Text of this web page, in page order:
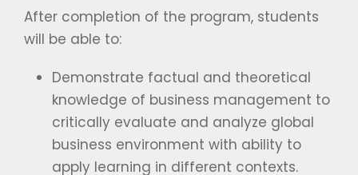
After completion of the program, students
will be able to:
Demonstrate factual and theoretical
knowledge of business management to
critically evaluate and analyze global
business environment with ability to
apply learning in different contexts.